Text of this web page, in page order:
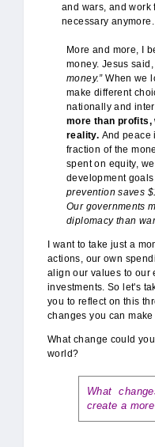
and wars, and work
necessary anymore.
More and more, I
money. Jesus said,
money.”When we
make different
nationally and
more than profits,
reality. And peace
fraction of the
spent on equity,
development
prevention saves
Our governments
diplomacy than
I want to take just a
actions, our own
align our values to our
investments. So let's
you to reflect on this
changes you can
What change could
world?
What
create a